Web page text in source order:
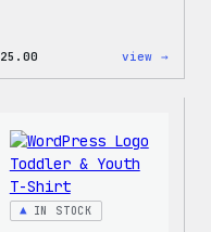
25.00 view →
IN STOCK